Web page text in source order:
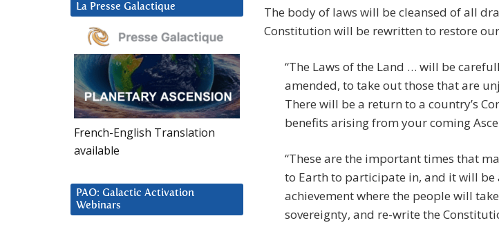
The body of laws will be cleansed of all
Constitution will be rewritten to restore
“The Laws of the Land … will be
amended, to take out those that are
There will be a return to a country’s
benefits arising from your coming
“These are the important times that
to Earth to participate in, and it will
achievement where the people will
sovereignty, and re-write the
La Presse Galactique
French-English Translation
available
PAO: Galactic Activation
Webinars